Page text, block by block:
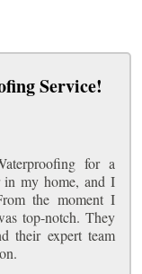
Service!
for a
in my home, and I
the moment I
top-notch. They
their expert team